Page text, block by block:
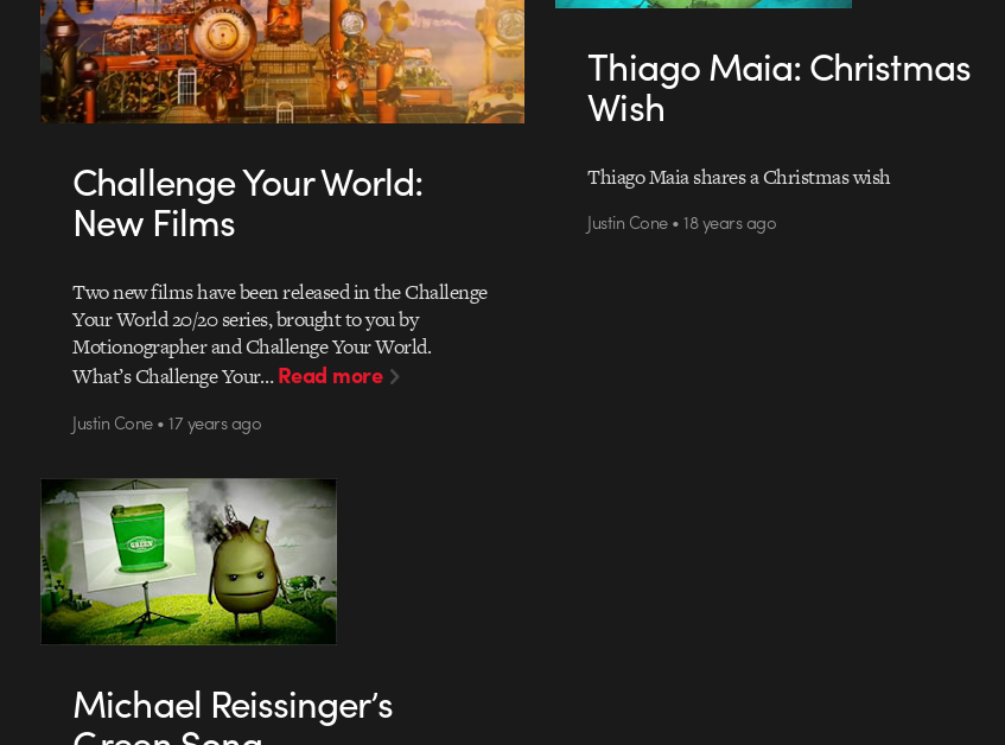
Challenge Your World:
New Films
Two new films have been released in the Challenge
Your World 20/20 series, brought to you by
Motionographer and Challenge Your World.
What’s Challenge Your…Read more
Justin Cone • 17 years ago
Thiago Maia: Christmas
Wish
Thiago Maia shares a Christmas wish
Justin Cone • 18 years ago
Michael Reissinger’s